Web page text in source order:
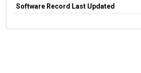
Software Record Last Updated